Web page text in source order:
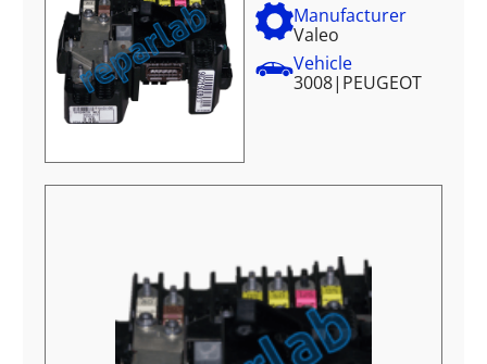
Manufacturer
Valeo
Vehicle
3008| PEUGEOT